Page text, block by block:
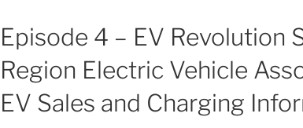
Episode 4 – EV Revolution
Region Electric Vehicle
EV Sales and Charging